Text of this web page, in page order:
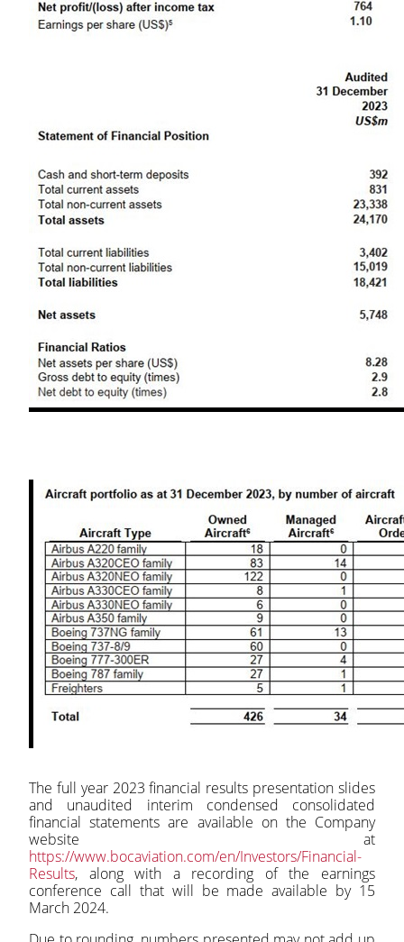
The full year 2023 financial results presentation slides
and unaudited interim condensed consolidated
financial statements are available on the Company
website at
https://www.bocaviation.com/en/Investors/Financial-
Results, along with a recording of the earnings
conference call that will be made available by 15
March 2024.